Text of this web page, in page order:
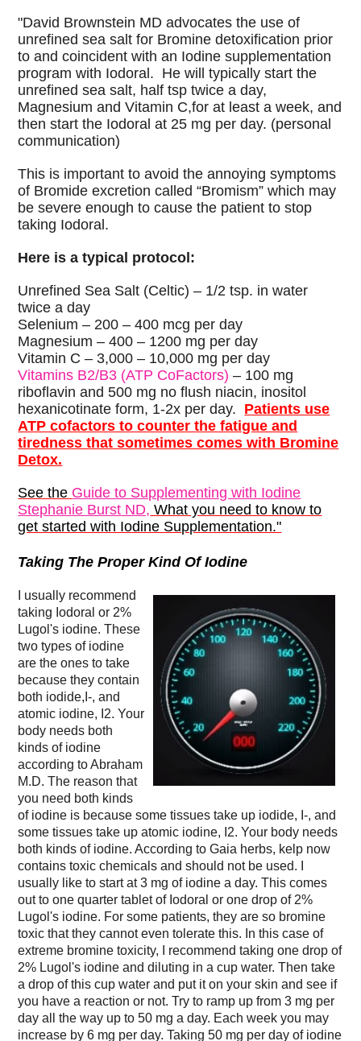
"David Brownstein MD advocates the use of
unrefined sea salt for Bromine detoxification prior
to and coincident with an Iodine supplementation
program with Iodoral. He will typically start the
unrefined sea salt, half tsp twice a day,
Magnesium and Vitamin C,for at least a week, and
then start the Iodoral at 25 mg per day. (personal
communication)
This is important to avoid the annoying symptoms
of Bromide excretion called “Bromism” which may
be severe enough to cause the patient to stop
taking Iodoral.
Here is a typical protocol:
Unrefined Sea Salt (Celtic) – 1/2 tsp. in water
twice a day
Selenium – 200 – 400 mcg per day
Magnesium – 400 – 1200 mg per day
Vitamin C – 3,000 – 10,000 mg per day
Vitamins B2/B3 (ATP CoFactors) – 100 mg
riboflavin and 500 mg no flush niacin, inositol
hexanicotinate form, 1-2x per day. Patients use
ATP cofactors to counter the fatigue and
tiredness that sometimes comes with Bromine
Detox.
See the Guide to Supplementing with Iodine
Stephanie Burst ND, What you need to know to
get started with Iodine Supplementation."
Taking The Proper Kind Of Iodine
I usually recommend
taking Iodoral or 2%
Lugol's iodine. These
two types of iodine
are the ones to take
because they contain
both iodide,I-, and
atomic iodine, I2. Your
body needs both
kinds of iodine
according to Abraham
M.D. The reason that
you need both kinds
of iodine is because some tissues take up iodide, I-, and
some tissues take up atomic iodine, I2. Your body needs
both kinds of iodine. According to Gaia herbs, kelp now
contains toxic chemicals and should not be used. I
usually like to start at 3 mg of iodine a day. This comes
out to one quarter tablet of Iodoral or one drop of 2%
Lugol's iodine. For some patients, they are so bromine
toxic that they cannot even tolerate this. In this case of
extreme bromine toxicity, I recommend taking one drop of
2% Lugol's iodine and diluting in a cup water. Then take
a drop of this cup water and put it on your skin and see if
you have a reaction or not. Try to ramp up from 3 mg per
day all the way up to 50 mg a day. Each week you may
increase by 6 mg per day. Taking 50 mg per day of iodine